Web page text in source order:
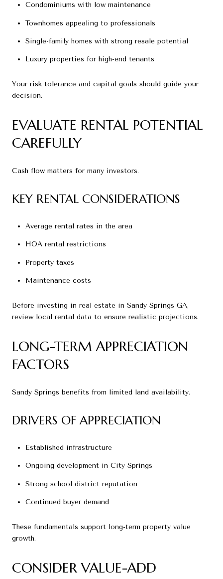
Condominiums with low maintenance
Townhomes appealing to professionals
Single-family homes with strong resale potential
Luxury properties for high-end tenants
Your risk tolerance and capital goals should guide your
decision.
EVALUATE RENTAL POTENTIAL
CAREFULLY
Cash flow matters for many investors.
KEY RENTAL CONSIDERATIONS
Average rental rates in the area
HOA rental restrictions
Property taxes
Maintenance costs
Before investing in real estate in Sandy Springs GA,
review local rental data to ensure realistic projections.
LONG-TERM APPRECIATION
FACTORS
Sandy Springs benefits from limited land availability.
DRIVERS OF APPRECIATION
Established infrastructure
Ongoing development in City Springs
Strong school district reputation
Continued buyer demand
These fundamentals support long-term property value
growth.
CONSIDER VALUE-ADD